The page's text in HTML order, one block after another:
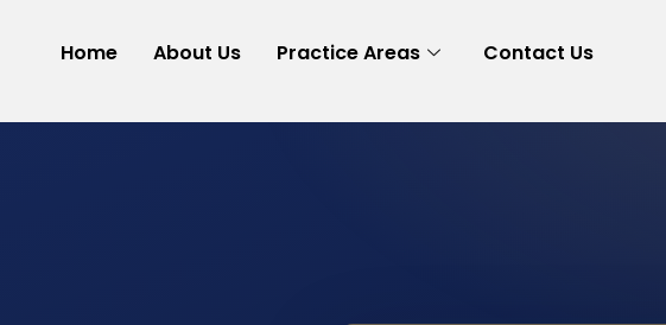
Home About Us Practice Areas Contact Us